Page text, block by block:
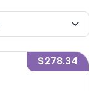
$278.34